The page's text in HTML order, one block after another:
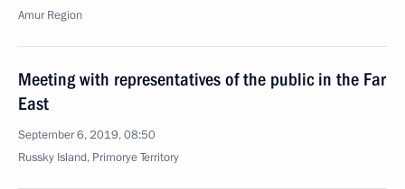
Amur Region
Meeting with representatives of the public in the Far
East
September 6, 2019, 08:50
Russky Island, Primorye Territory